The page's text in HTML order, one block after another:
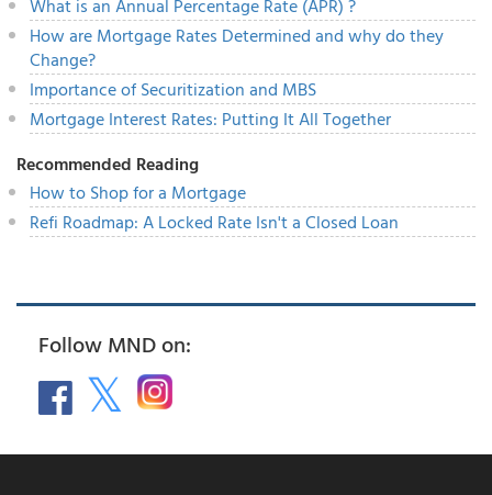
What is an Annual Percentage Rate (APR) ?
How are Mortgage Rates Determined and why do they
Change?
Importance of Securitization and MBS
Mortgage Interest Rates: Putting It All Together
Recommended Reading
How to Shop for a Mortgage
Refi Roadmap: A Locked Rate Isn't a Closed Loan
Follow MND on: